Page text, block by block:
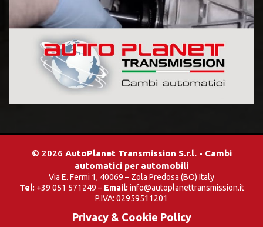
© 2026 AutoPlanet Transmission S.r.l. - Cambi
automatici per automobili
Via E. Fermi 1, 40069 – Zola Predosa (BO) Italy
Tel: +39 051 571249 – Email: info@autoplanettransmission.it
P.IVA: 02959511201
Privacy & Cookie Policy